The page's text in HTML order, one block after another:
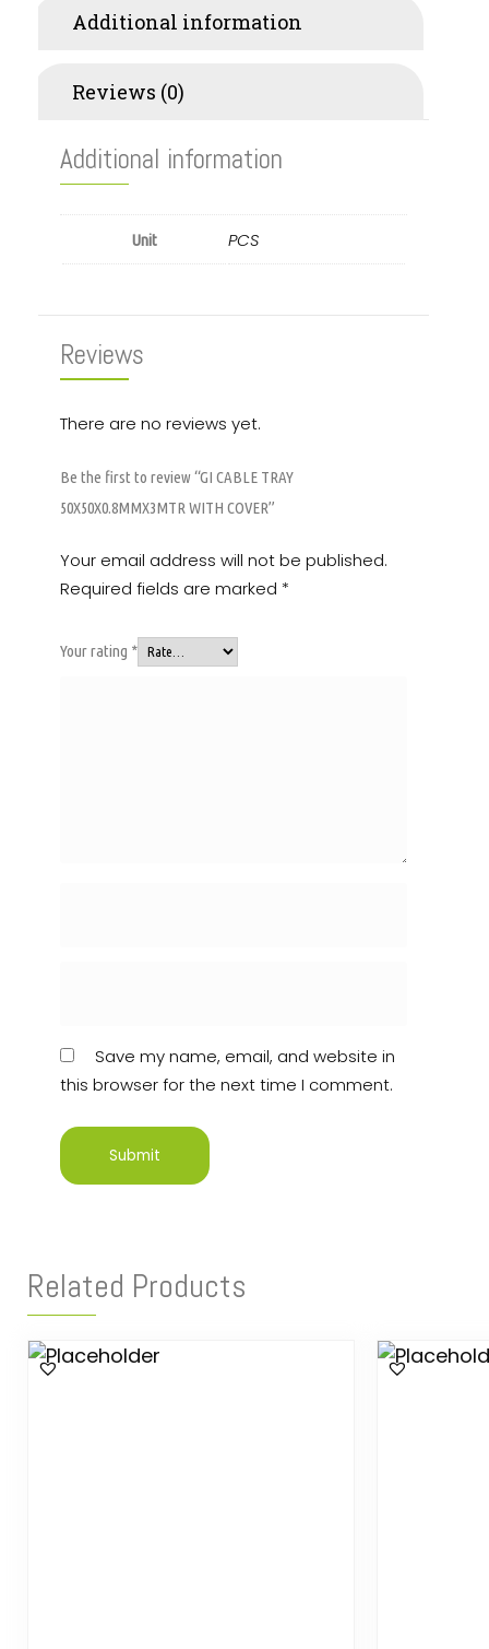
Additional information
Reviews (0)
Additional information
Unit PCS
Reviews
There are no reviews yet.
Be the first to review “GI CABLE TRAY
50X50X0.8MMX3MTR WITH COVER”
Your email address will not be published.
Required fields are marked *
Your rating *
Save my name, email, and website in
this browser for the next time I comment.
Related Products